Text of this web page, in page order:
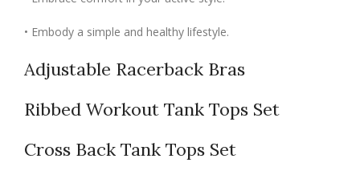
• Embody a simple and healthy lifestyle.
Adjustable Racerback Bras
Ribbed Workout Tank Tops Set
Cross Back Tank Tops Set